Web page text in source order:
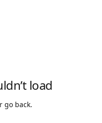
load
go back.